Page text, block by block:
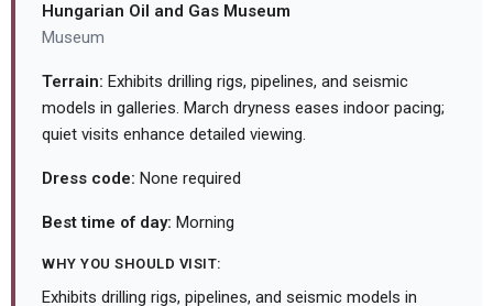
Hungarian Oil and Gas Museum
Museum
Terrain: Exhibits drilling rigs, pipelines, and seismic
models in galleries. March dryness eases indoor pacing;
quiet visits enhance detailed viewing.
Dress code: None required
Best time of day: Morning
WHY YOU SHOULD VISIT:
Exhibits drilling rigs, pipelines, and seismic models in